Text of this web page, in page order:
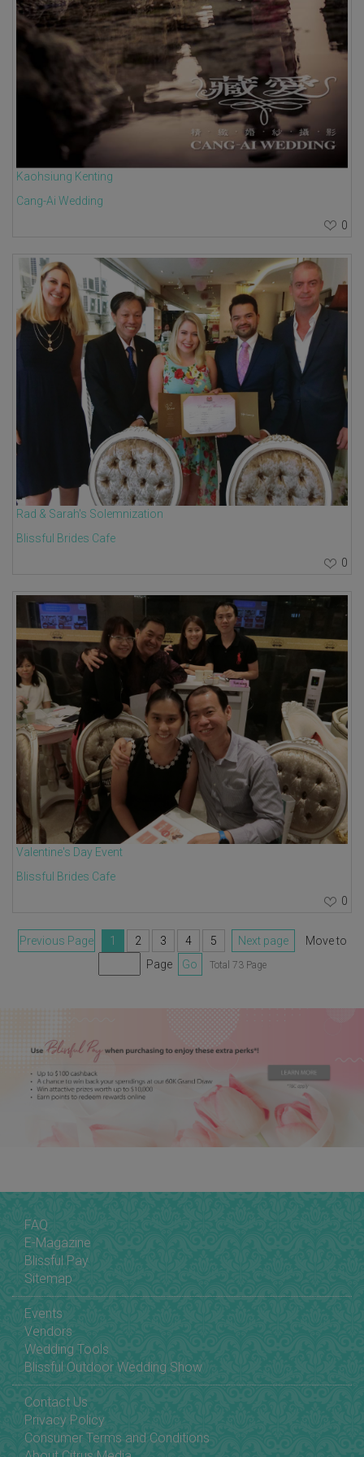
Kaohsiung Kenting
Cang-Ai Wedding
0
Rad & Sarah's Solemnization
Blissful Brides Cafe
0
Valentine's Day Event
Blissful Brides Cafe
0
Previous Page 1 2 3 4 5 Next page
Move to
Page
Go Total 73 Page
FAQ
E-Magazine
Blissful Pay
Sitemap
Events
Vendors
Wedding Tools
Blissful Outdoor Wedding Show
Contact Us
Privacy Policy
Consumer Terms and Conditions